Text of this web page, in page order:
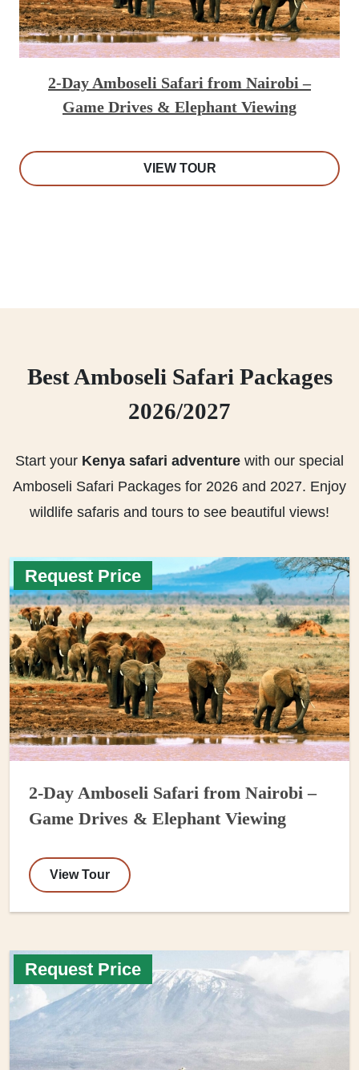
2-Day Amboseli Safari from Nairobi –
Game Drives & Elephant Viewing
VIEW TOUR
Best Amboseli Safari Packages
2026/2027
Start your Kenya safari adventure with our special
Amboseli Safari Packages for 2026 and 2027. Enjoy
wildlife safaris and tours to see beautiful views!
Request Price
2-Day Amboseli Safari from Nairobi –
Game Drives & Elephant Viewing
View Tour
Request Price